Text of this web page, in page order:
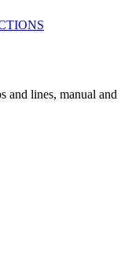
and lines, manual and